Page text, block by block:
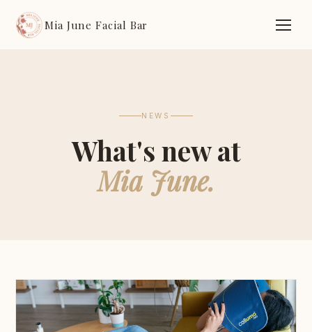
Mia June Facial Bar
NEWS
What's new at
Mia June.